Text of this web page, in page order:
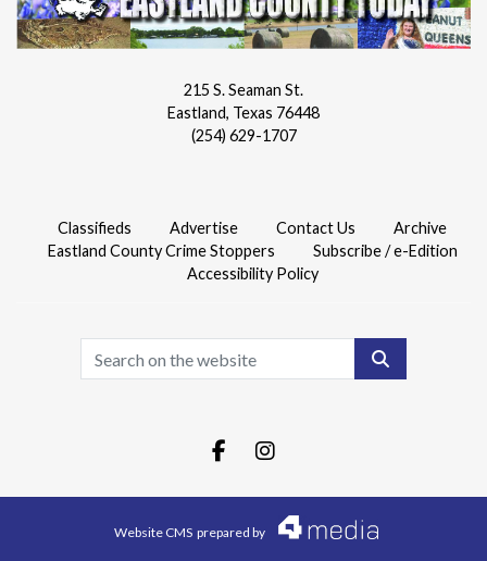
215 S. Seaman St.
Eastland, Texas 76448
(254) 629-1707
Classifieds Advertise Contact Us
Archive
Eastland County Crime Stoppers
Subscribe / e-Edition
Accessibility Policy
Search
Facebook.com
Instagram.com
Website CMS prepared by